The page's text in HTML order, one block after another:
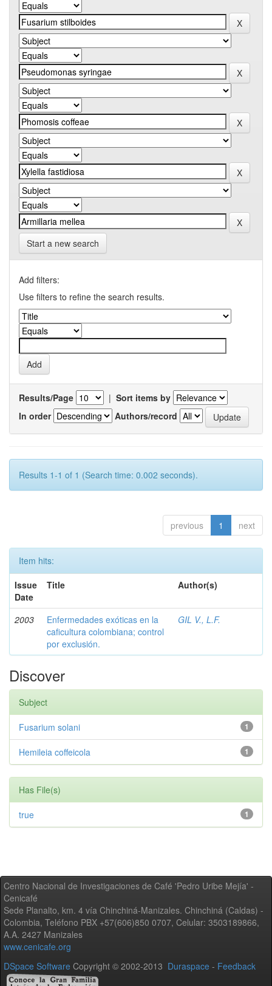
Start a new search
Add filters:
Use filters to refine the search results.
Results/Page | Sort items by
In order
Authors/record
Results 1-1 of 1 (Search time: 0.002 seconds).
previous 1 next
Item hits:
Issue
Date
Title Author(s)
2003
Enfermedades exóticas en la
caficultura colombiana; control
por exclusión.
GIL V., L.F.
Discover
Subject
1
Fusarium solani
1
Hemileia coffeicola
Has File(s)
1
true
Centro Nacional de Investigaciones de Café 'Pedro Uribe Mejía' -
Cenicafé
Sede Planalto, km. 4 vía Chinchiná-Manizales. Chinchiná (Caldas) -
Colombia, Teléfono PBX +57(606)850 0707, Celular: 3503189866,
A.A. 2427 Manizales
www.cenicafe.org
DSpace Software Copyright © 2002-2013 Duraspace - Feedback